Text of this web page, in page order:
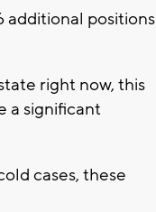
additional positions
right now, this
a significant
cases, these